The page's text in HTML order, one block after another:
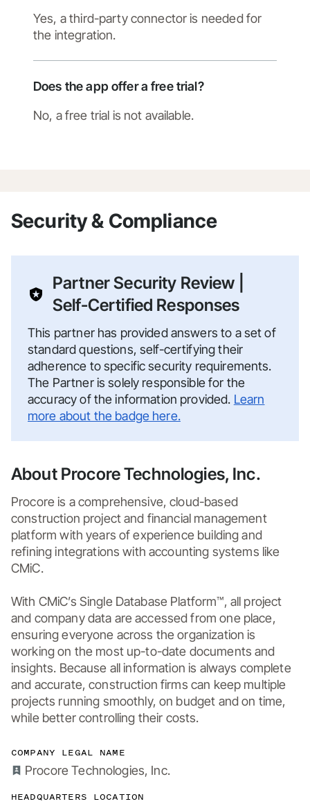
Yes, a third-party connector is needed for
the integration.
Does the app offer a free trial?
No, a free trial is not available.
Security & Compliance
Partner Security Review |
Self-Certified Responses
This partner has provided answers to a set of
standard questions, self-certifying their
adherence to specific security requirements.
The Partner is solely responsible for the
accuracy of the information provided. Learn
more about the badge here.
About Procore Technologies, Inc.
Procore is a comprehensive, cloud-based
construction project and financial management
platform with years of experience building and
refining integrations with accounting systems like
CMiC.
With CMiC’s Single Database Platform™, all project
and company data are accessed from one place,
ensuring everyone across the organization is
working on the most up-to-date documents and
insights. Because all information is always complete
and accurate, construction firms can keep multiple
projects running smoothly, on budget and on time,
while better controlling their costs.
COMPANY LEGAL NAME
Procore Technologies, Inc.
HEADQUARTERS LOCATION